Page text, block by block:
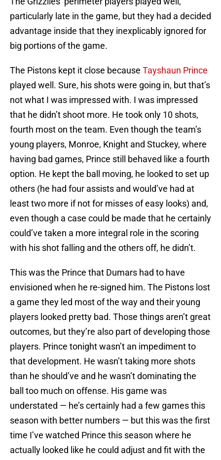
particularly late in the game, but they had a decided
advantage inside that they inexplicably ignored for
big portions of the game.
The Pistons kept it close because Tayshaun Prince
played well. Sure, his shots were going in, but that’s
not what I was impressed with. I was impressed
that he didn’t shoot more. He took only 10 shots,
fourth most on the team. Even though the team’s
young players, Monroe, Knight and Stuckey, where
having bad games, Prince still behaved like a fourth
option. He kept the ball moving, he looked to set up
others (he had four assists and would’ve had at
least two more if not for misses of easy looks) and,
even though a case could be made that he certainly
could’ve taken a more integral role in the scoring
with his shot falling and the others off, he didn’t.
This was the Prince that Dumars had to have
envisioned when he re-signed him. The Pistons lost
a game they led most of the way and their young
players looked pretty bad. Those things aren’t great
outcomes, but they’re also part of developing those
players. Prince tonight wasn’t an impediment to
that development. He wasn’t taking more shots
than he should’ve and he wasn’t dominating the
ball too much on offense. His game was
understated — he’s certainly had a few games this
season with better numbers — but this was the first
time I’ve watched Prince this season where he
actually looked like he could adjust and fit with the